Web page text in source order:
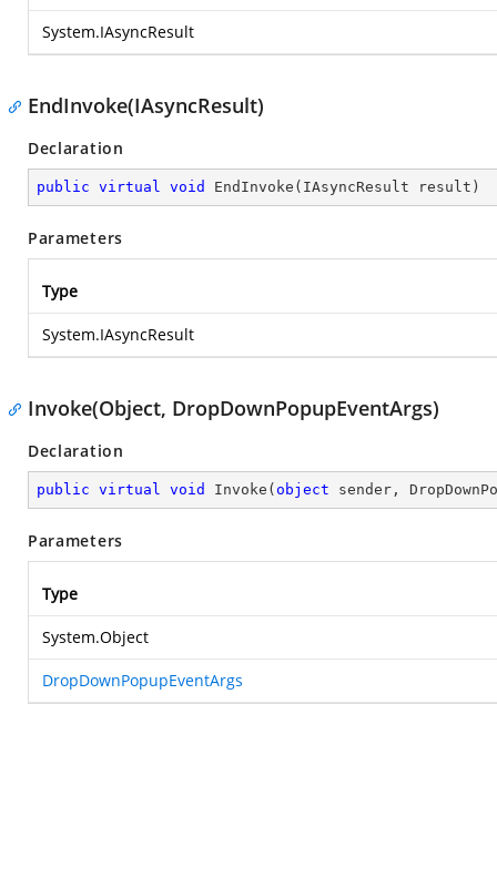
System.IAsyncResult
EndInvoke(IAsyncResult)
Declaration
public virtual void EndInvoke ( IAsyncResult result )
Parameters
Type
System.IAsyncResult
Invoke(Object, DropDownPopupEventArgs)
Declaration
public virtual void Invoke ( object sender,
Parameters
Type
System.Object
DropDownPopupEventArgs